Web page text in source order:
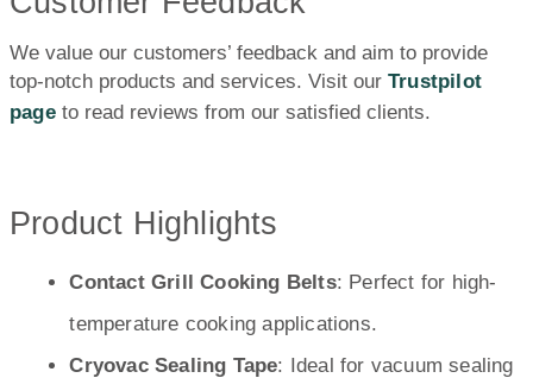
We value our customers’ feedback and aim to provide
top-notch products and services. Visit our Trustpilot
pageto read reviews from our satisfied clients.
Product Highlights
Contact Grill Cooking Belts: Perfect for high-
temperature cooking applications.
Cryovac Sealing Tape: Ideal for vacuum sealing